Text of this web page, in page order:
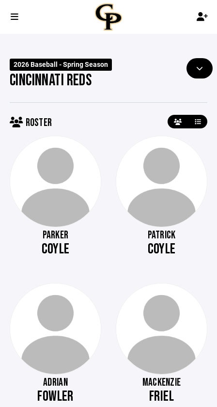
2026 Baseball - Spring Season
CINCINNATI REDS
ROSTER
PARKER
COYLE
PATRICK
COYLE
ADRIAN
FOWLER
MACKENZIE
FRIEL